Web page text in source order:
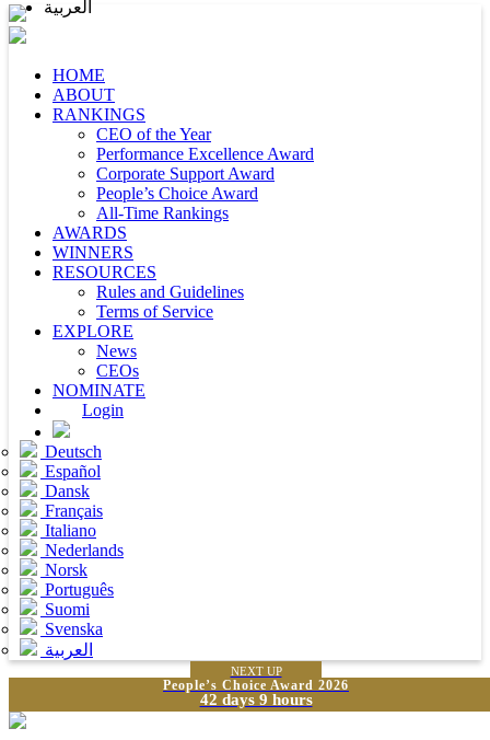
HOME
ABOUT
RANKINGS
CEO of the Year
Performance Excellence Award
Corporate Support Award
People’s Choice Award
All-Time Rankings
AWARDS
WINNERS
RESOURCES
Rules and Guidelines
Terms of Service
EXPLORE
News
CEOs
NOMINATE
Login
Deutsch
Español
Dansk
Français
Italiano
Nederlands
Norsk
Português
Suomi
Svenska
العربية
NEXT UP
People’s Choice Award 2026
42 days 9 hours
العربية